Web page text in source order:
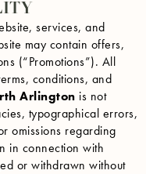
services, and
may contain offers,
(“Promotions”). All
conditions, and
Arlington is not
typographical errors,
omissions regarding
in connection with
or withdrawn without